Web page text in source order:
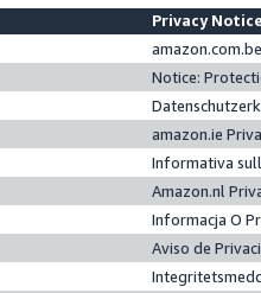
Privacy
Notice:
amazon.ie
Informativa
Amazon.nl
Informacja O
Aviso de